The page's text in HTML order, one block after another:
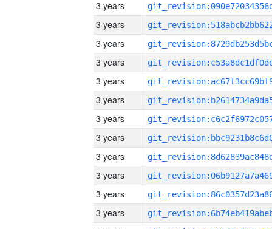
3 years
3 years
3 years
3 years
3 years
3 years
3 years
3 years
3 years
3 years
3 years
3 years